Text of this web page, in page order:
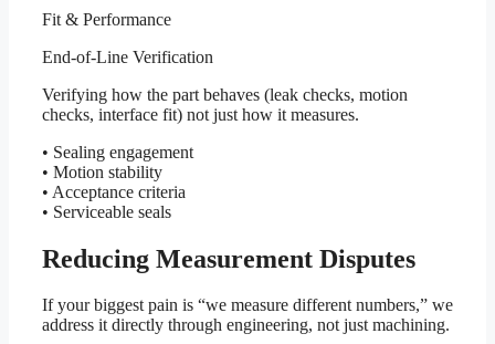
Fit & Performance
End-of-Line Verification
Verifying how the part behaves (leak checks, motion
checks, interface fit) not just how it measures.
• Sealing engagement
• Motion stability
• Acceptance criteria
• Serviceable seals
Reducing Measurement Disputes
If your biggest pain is “we measure different numbers,” we
address it directly through engineering, not just machining.